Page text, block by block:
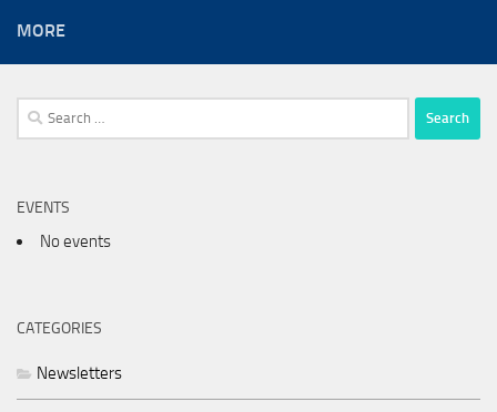
MORE
Search
for:
EVENTS
No events
CATEGORIES
Newsletters